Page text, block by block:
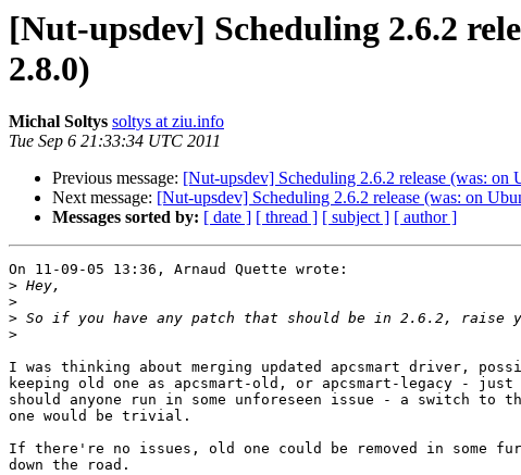
[Nut-upsdev] Scheduling 2.6.2
2.8.0)
Michal Soltys soltys at ziu.info
Tue Sep 6 21:33:34 UTC 2011
Previous message: [Nut-upsdev] Scheduling 2.6.2 release (was:
Next message: [Nut-upsdev] Scheduling 2.6.2 release (was: on
Messages sorted by: [ date ] [ thread ] [ subject ] [ author ]
On 11-09-05 13:36, Arnaud Quette wrote:
>
>
>
>
I was thinking about merging updated apcsmart driver,
keeping old one as apcsmart-old, or apcsmart-legacy -
should anyone run in some unforeseen issue - a switch to
one would be trivial.
If there're no issues, old one could be removed in some
down the road.